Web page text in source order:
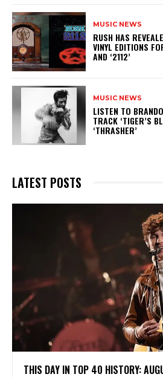
MUSIC NEWS
​RUSH HAS
VINYL EDITIONS
AND ‘2112’
MUSIC NEWS
​LISTEN TO
TRACK ‘TIGER’S
‘THRASHER’
LATEST POSTS
THIS DAY IN TOP 40 HISTORY: